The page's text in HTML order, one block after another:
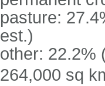
pasture:
est.)
other: 22.2%
264,000 sq